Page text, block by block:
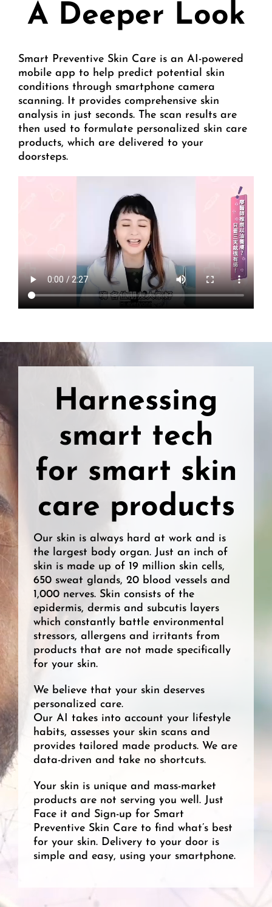
A Deeper Look
Smart Preventive Skin Care is an AI-powered
mobile app to help predict potential skin
conditions through smartphone camera
scanning. It provides comprehensive skin
analysis in just seconds. The scan results are
then used to formulate personalized skin care
products, which are delivered to your
doorsteps.
Harnessing
smart tech
for smart skin
care products
Our skin is always hard at work and is
the largest body organ. Just an inch of
skin is made up of 19 million skin cells,
650 sweat glands, 20 blood vessels and
1,000 nerves. Skin consists of the
epidermis, dermis and subcutis layers
which constantly battle environmental
stressors, allergens and irritants from
products that are not made specifically
for your skin.
We believe that your skin deserves
personalized care.
Our AI takes into account your lifestyle
habits, assesses your skin scans and
provides tailored made products. We are
data-driven and take no shortcuts.
Your skin is unique and mass-market
products are not serving you well. Just
Face it and Sign-up for Smart
Preventive Skin Care to find what’s best
for your skin. Delivery to your door is
simple and easy, using your smartphone.